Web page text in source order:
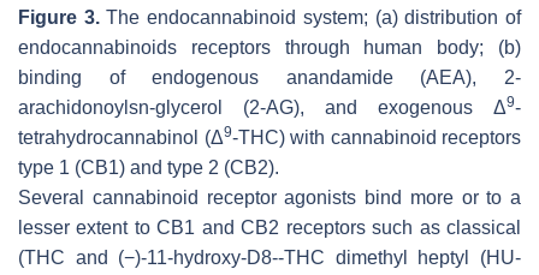
Figure 3.The endocannabinoid system; (a) distribution of
endocannabinoids receptors through human body; (b)
binding of endogenous anandamide (AEA), 2-
arachidonoylsn-glycerol (2-AG), and exogenous Δ9-
tetrahydrocannabinol (Δ9-THC) with cannabinoid receptors
type 1 (CB1) and type 2 (CB2).
Several cannabinoid receptor agonists bind more or to a
lesser extent to CB1 and CB2 receptors such as classical
(THC and (−)-11-hydroxy-D8--THC dimethyl heptyl (HU-